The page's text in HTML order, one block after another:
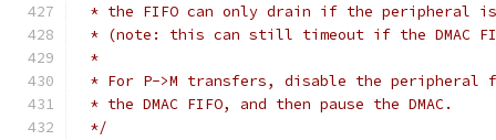
* the FIFO can only drain if the peripheral
* (note: this can still timeout if the DMAC
*
* For P->M transfers, disable the
* the DMAC FIFO, and then pause the DMAC.
*/